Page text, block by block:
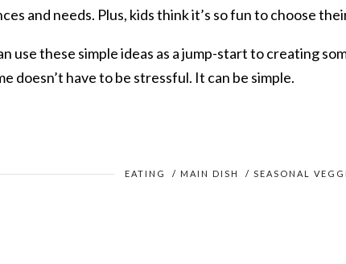
and needs. Plus, kids think it’s so fun to choose
use these simple ideas as a jump-start to creating
doesn’t have to be stressful. It can be simple.
EATING / MAIN DISH / SEASONAL